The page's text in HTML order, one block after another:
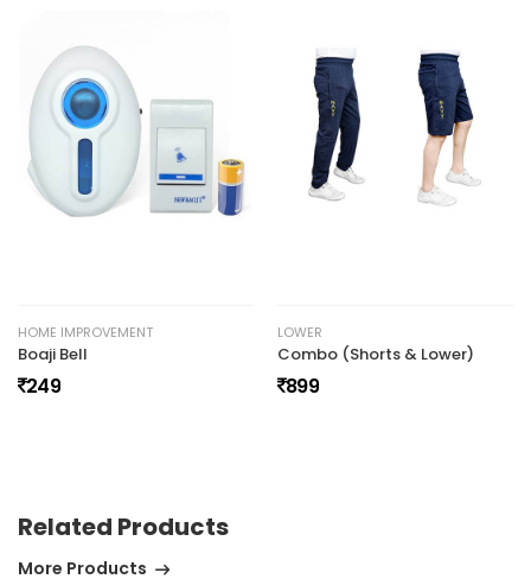
HOME IMPROVEMENT
Boaji Bell
249
LOWER
Combo (Shorts & Lower)
899
Related Products
More Products